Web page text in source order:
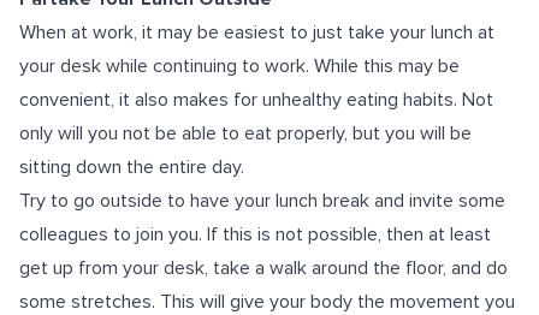
When at work, it may be easiest to just take your lunch at
your desk while continuing to work. While this may be
convenient, it also makes for unhealthy eating habits. Not
only will you not be able to eat properly, but you will be
sitting down the entire day.
Try to go outside to have your lunch break and invite some
colleagues to join you. If this is not possible, then at least
get up from your desk, take a walk around the floor, and do
some stretches. This will give your body the movement you